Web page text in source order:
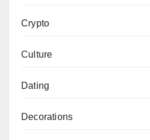
Crypto
Culture
Dating
Decorations